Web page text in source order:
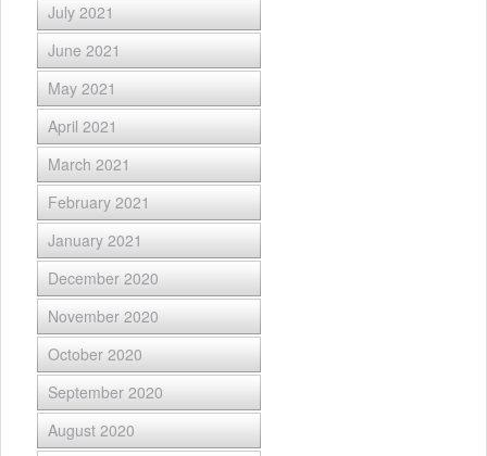
July 2021
June 2021
May 2021
April 2021
March 2021
February 2021
January 2021
December 2020
November 2020
October 2020
September 2020
August 2020